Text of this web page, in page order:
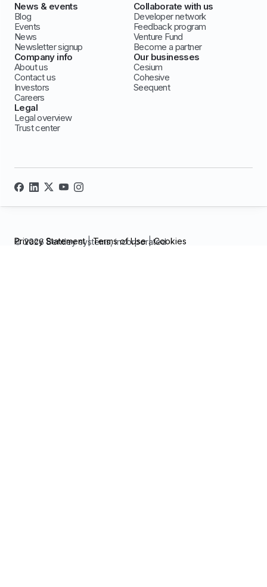
News & events
Blog
Events
News
Newsletter signup
Collaborate with us
Developer network
Feedback program
Venture Fund
Become a partner
Company info
About us
Contact us
Investors
Careers
Our businesses
Cesium
Cohesive
Seequent
Legal
Legal overview
Trust center
© 2026 Bentley systems, incorporated
Privacy Statement|Terms of Use|Cookies